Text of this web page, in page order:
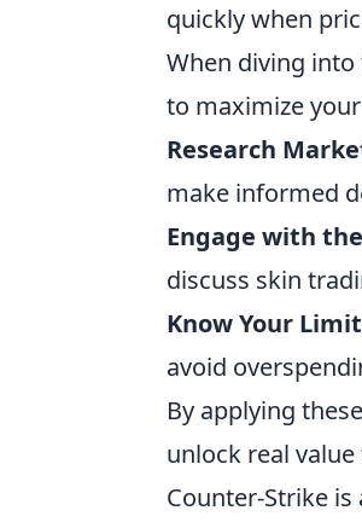
quickly when
When diving into
to maximize
Research
make informed
Engage with
discuss skin
Know Your
avoid
By applying
unlock real
Counter-Strike